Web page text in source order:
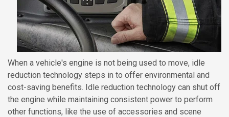
When a vehicle's engine is not being used to move, idle
reduction technology steps in to offer environmental and
cost-saving benefits. Idle reduction technology can shut off
the engine while maintaining consistent power to perform
other functions, like the use of accessories and scene